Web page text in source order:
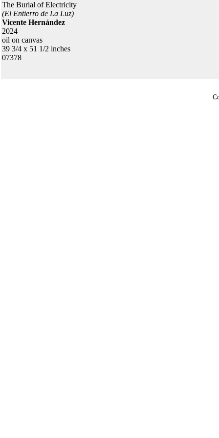
The Burial of Electricity
(El Entierro de La Luz)
Vicente Hernández
2024
oil on canvas
39 3/4 x 51 1/2 inches
07378